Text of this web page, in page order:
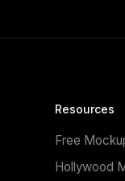
Resources
Free
Hollywood